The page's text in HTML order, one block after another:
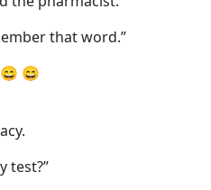
that word.”
😄
test?”